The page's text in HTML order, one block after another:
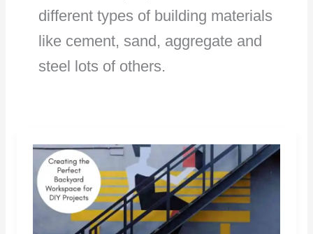
different types of building materials
like cement, sand, aggregate and
steel lots of others.